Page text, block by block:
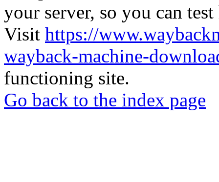
your server, so you can
Visit https://
wayback-machine-
functioning site.
Go back to the index page